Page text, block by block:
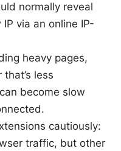
normally reveal
via an online IP-
heavy pages,
less
become slow
cautiously:
traffic, but other